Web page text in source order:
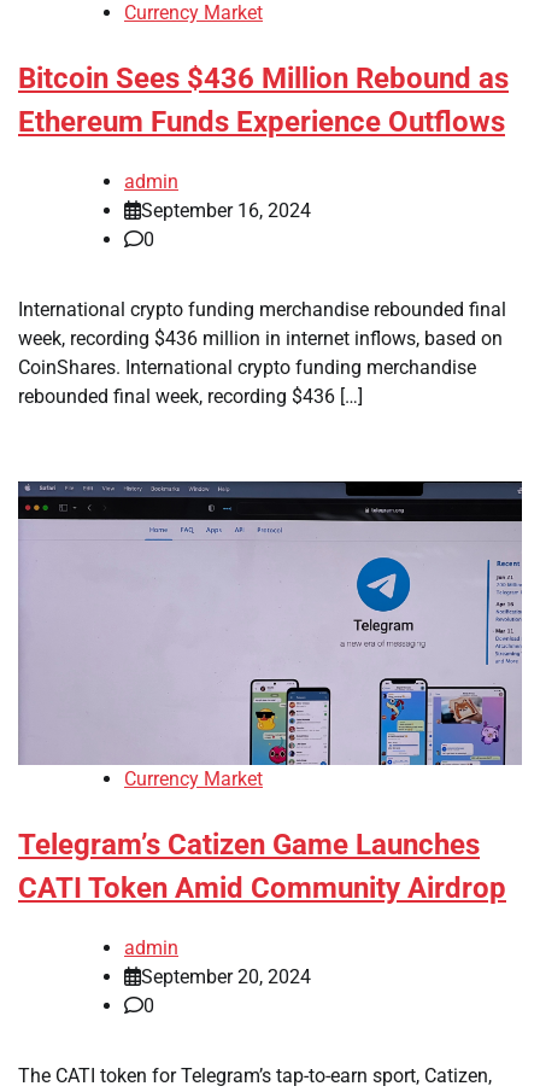
Currency Market
Bitcoin Sees $436 Million Rebound as
Ethereum Funds Experience Outflows
admin
September 16, 2024
0
International crypto funding merchandise rebounded final
week, recording $436 million in internet inflows, based on
CoinShares. International crypto funding merchandise
rebounded final week, recording $436 […]
Currency Market
Telegram’s Catizen Game Launches
CATI Token Amid Community Airdrop
admin
September 20, 2024
0
The CATI token for Telegram’s tap-to-earn sport, Catizen,